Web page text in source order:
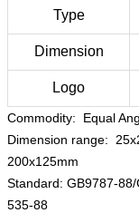
Type
Dimension
Logo
Commodity: Equal
Dimension range:
200x125mm
Standard: GB9787-
535-88